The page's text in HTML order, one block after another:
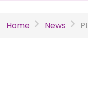
Home News